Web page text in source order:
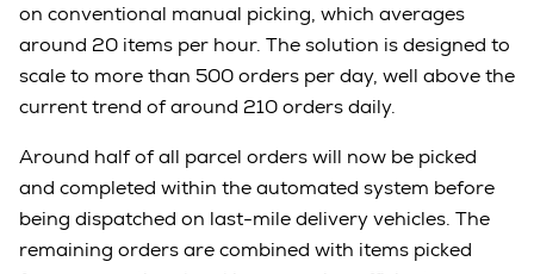
on conventional manual picking, which averages
around 20 items per hour. The solution is designed to
scale to more than 500 orders per day, well above the
current trend of around 210 orders daily.
Around half of all parcel orders will now be picked
and completed within the automated system before
being dispatched on last-mile delivery vehicles. The
remaining orders are combined with items picked